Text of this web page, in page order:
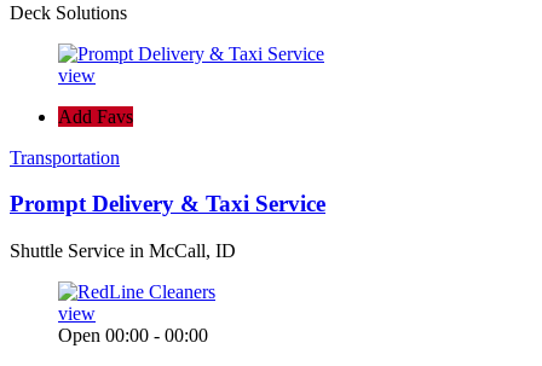
Deck Solutions
view
Add Favs
Transportation
Prompt Delivery & Taxi Service
Shuttle Service in McCall, ID
view
Open 00:00 - 00:00